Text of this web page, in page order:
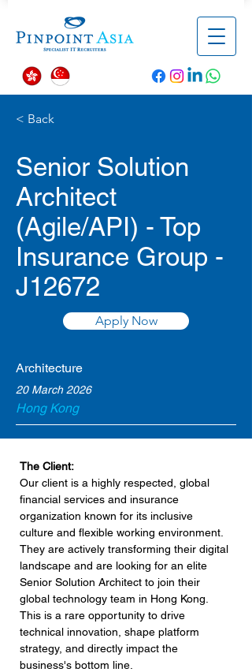
< Back
Senior Solution
Architect
(Agile/API) - Top
Insurance Group -
J12672
Apply Now
Architecture
20 March 2026
Hong Kong
The Client:
Our client is a highly respected, global
financial services and insurance
organization known for its inclusive
culture and flexible working environment.
They are actively transforming their digital
landscape and are looking for an elite
Senior Solution Architect to join their
global technology team in Hong Kong.
This is a rare opportunity to drive
technical innovation, shape platform
strategy, and directly impact the
business's bottom line.